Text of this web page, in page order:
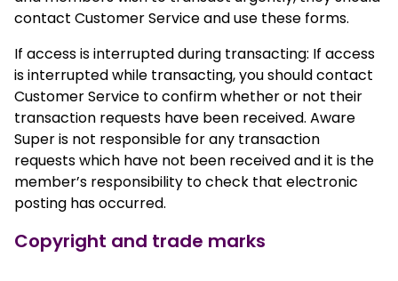
contact Customer Service and use these forms.
If access is interrupted during transacting: If access
is interrupted while transacting, you should contact
Customer Service to confirm whether or not their
transaction requests have been received. Aware
Super is not responsible for any transaction
requests which have not been received and it is the
member’s responsibility to check that electronic
posting has occurred.
Copyright and trade marks